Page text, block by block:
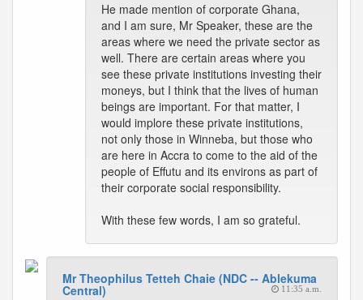
He made mention of corporate Ghana,
and I am sure, Mr Speaker, these are the
areas where we need the private sector as
well. There are certain areas where you
see these private institutions investing their
moneys, but I think that the lives of human
beings are important. For that matter, I
would implore these private institutions,
not only those in Winneba, but those who
are here in Accra to come to the aid of the
people of Effutu and its environs as part of
their corporate social responsibility.
With these few words, I am so grateful.
Mr Theophilus Tetteh Chaie (NDC -- Ablekuma
Central) 11:35 a.m.